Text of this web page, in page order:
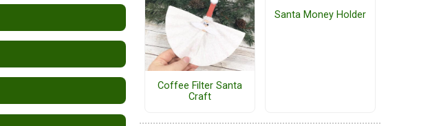
Coffee Filter Santa
Craft
Santa Money Holder